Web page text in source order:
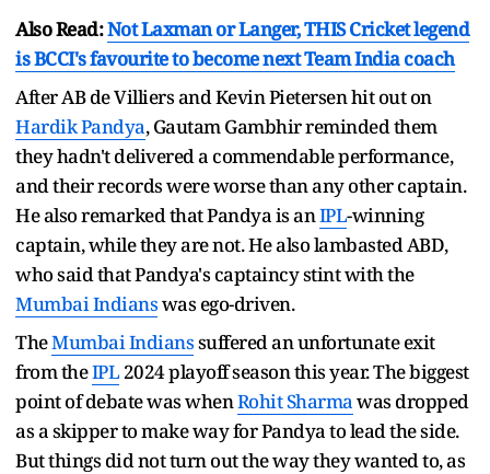
Also Read:Not Laxman or Langer, THIS Cricket legend
is BCCI's favourite to become next Team India coach
After AB de Villiers and Kevin Pietersen hit out on
Hardik Pandya, Gautam Gambhir reminded them
they hadn't delivered a commendable performance,
and their records were worse than any other captain.
He also remarked that Pandya is anIPL-winning
captain, while they are not. He also lambasted ABD,
who said that Pandya's captaincy stint with the
Mumbai Indianswas ego-driven.
TheMumbai Indianssuffered an unfortunate exit
from theIPL 2024 playoff season this year. The biggest
point of debate was whenRohit Sharmawas dropped
as a skipper to make way for Pandya to lead the side.
But things did not turn out the way they wanted to, as